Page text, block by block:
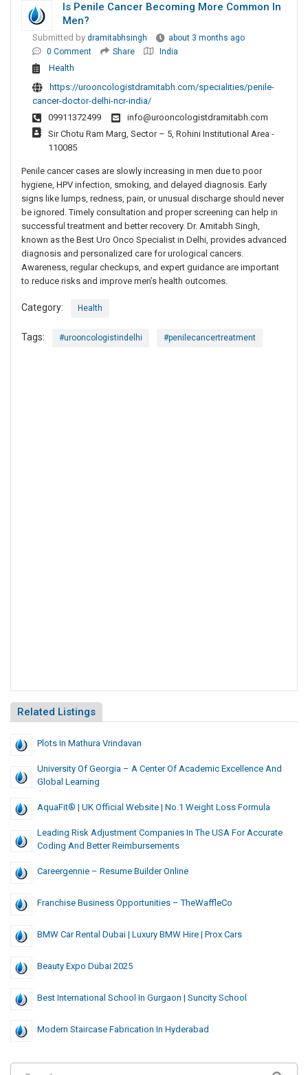
Is Penile Cancer Becoming More Common In
Men?
Submitted by dramitabhsingh
about 3 months ago
0 Comment
Share India
Health
https://urooncologistdramitabh.com/specialities/penile-
cancer-doctor-delhi-ncr-india/
09911372499
info@urooncologistdramitabh.com
Sir Chotu Ram Marg, Sector – 5, Rohini Institutional Area -
110085
Penile cancer cases are slowly increasing in men due to poor
hygiene, HPV infection, smoking, and delayed diagnosis. Early
signs like lumps, redness, pain, or unusual discharge should never
be ignored. Timely consultation and proper screening can help in
successful treatment and better recovery. Dr. Amitabh Singh,
known as the Best Uro Onco Specialist in Delhi, provides advanced
diagnosis and personalized care for urological cancers.
Awareness, regular checkups, and expert guidance are important
to reduce risks and improve men’s health outcomes.
Category: Health
Tags: #urooncologistindelhi #penilecancertreatment
Related Listings
Plots In Mathura Vrindavan
University Of Georgia – A Center Of Academic Excellence And
Global Learning
AquaFit® | UK Official Website | No.1 Weight Loss Formula
Leading Risk Adjustment Companies In The USA For Accurate
Coding And Better Reimbursements
Careergennie – Resume Builder Online
Franchise Business Opportunities – TheWaffleCo
BMW Car Rental Dubai | Luxury BMW Hire | Prox Cars
Beauty Expo Dubai 2025
Best International School In Gurgaon | Suncity School
Modern Staircase Fabrication In Hyderabad